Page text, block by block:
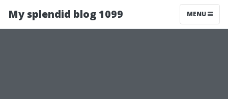
My splendid blog 1099 MENU